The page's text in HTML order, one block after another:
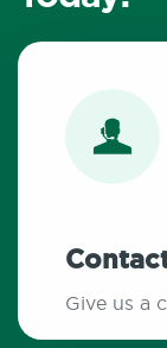
Give us a